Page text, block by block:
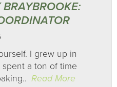
I grew up in
spent a ton of time
Read More